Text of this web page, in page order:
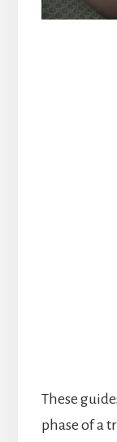
These
phase of a